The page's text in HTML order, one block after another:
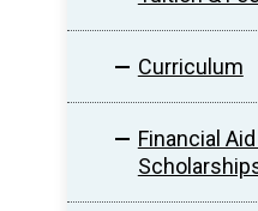
Curriculum
Financial